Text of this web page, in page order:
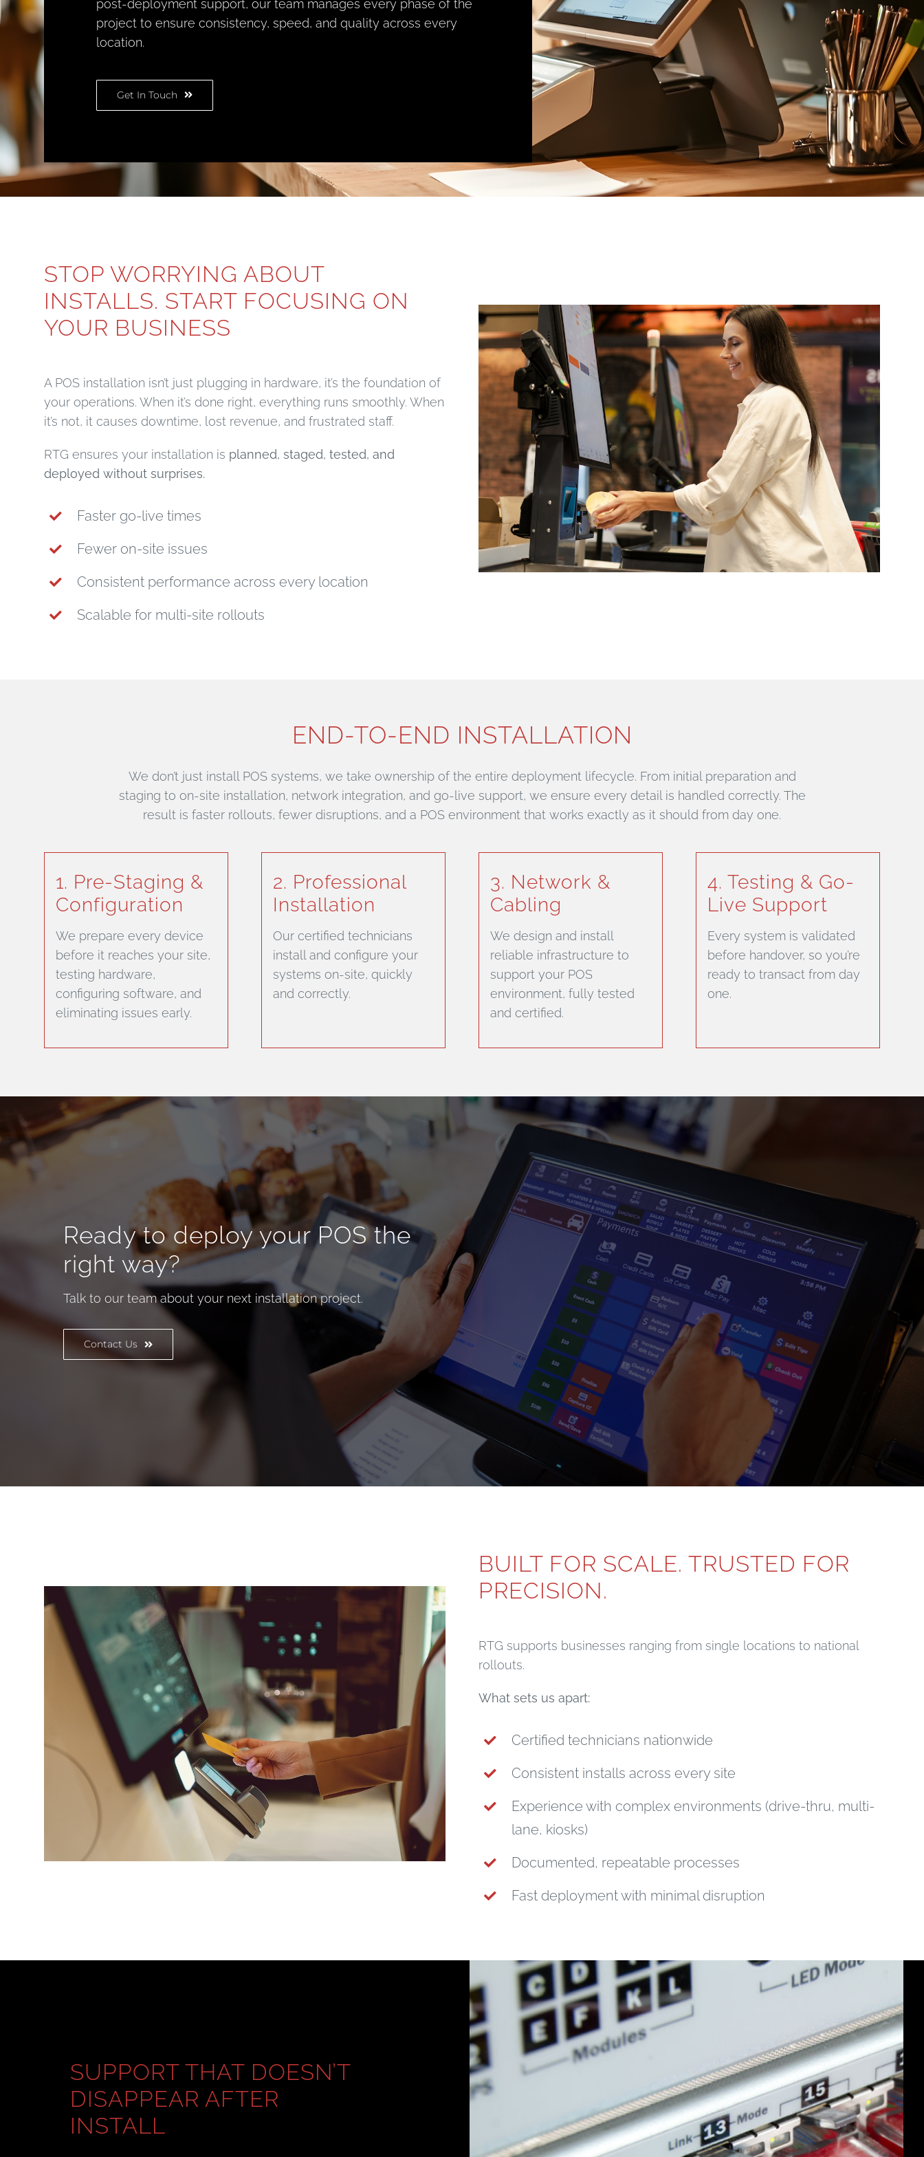
post-deployment support, our team manages every phase of the
project to ensure consistency, speed, and quality across every
location.
Get In Touch
STOP WORRYING ABOUT
INSTALLS. START FOCUSING ON
YOUR BUSINESS
A POS installation isn’t just plugging in hardware, it’s the foundation of
your operations. When it’s done right, everything runs smoothly. When
it’s not, it causes downtime, lost revenue, and frustrated staff.
RTG ensures your installation is planned, staged, tested, and
deployed without surprises.
Faster go-live times
Fewer on-site issues
Consistent performance across every location
Scalable for multi-site rollouts
END-TO-END INSTALLATION
We don’t just install POS systems, we take ownership of the entire deployment lifecycle. From initial preparation and
staging to on-site installation, network integration, and go-live support, we ensure every detail is handled correctly. The
result is faster rollouts, fewer disruptions, and a POS environment that works exactly as it should from day one.
1. Pre-Staging &
Configuration
We prepare every device
before it reaches your site,
testing hardware,
configuring software, and
eliminating issues early.
2. Professional
Installation
Our certified technicians
install and configure your
systems on-site, quickly
and correctly.
3. Network &
Cabling
We design and install
reliable infrastructure to
support your POS
environment, fully tested
and certified.
4. Testing & Go-
Live Support
Every system is validated
before handover, so you’re
ready to transact from day
one.
Ready to deploy your POS the
right way?
Talk to our team about your next installation project.
Contact Us
BUILT FOR SCALE. TRUSTED FOR
PRECISION.
RTG supports businesses ranging from single locations to national
rollouts.
What sets us apart:
Certified technicians nationwide
Consistent installs across every site
Experience with complex environments (drive-thru, multi-
lane, kiosks)
Documented, repeatable processes
Fast deployment with minimal disruption
SUPPORT THAT DOESN’T
DISAPPEAR AFTER
INSTALL